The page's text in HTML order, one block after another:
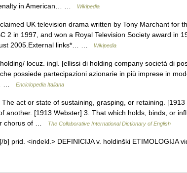
in American… …
Wikipedia
UK television drama written by Tony Marchant for
2 in 1997, and won a Royal Television Society award in
2005.External links*… …
Wikipedia
locuz. ingl. [ellissi di holding company società di
possiede partecipazioni azionarie in più imprese in
…
Enciclopedia Italiana
act or state of sustaining, grasping, or retaining. [1913
another. [1913 Webster] 3. That which holds, binds, or
chorus of …
The Collaborative International Dictionary of English
prid. <indekl.> DEFINICIJA v. holdinški ETIMOLOGIJA